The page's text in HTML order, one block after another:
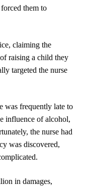
them to
claiming the
raising a child they
targeted the nurse
was frequently late to
influence of alcohol,
the nurse had
was discovered,
in damages,